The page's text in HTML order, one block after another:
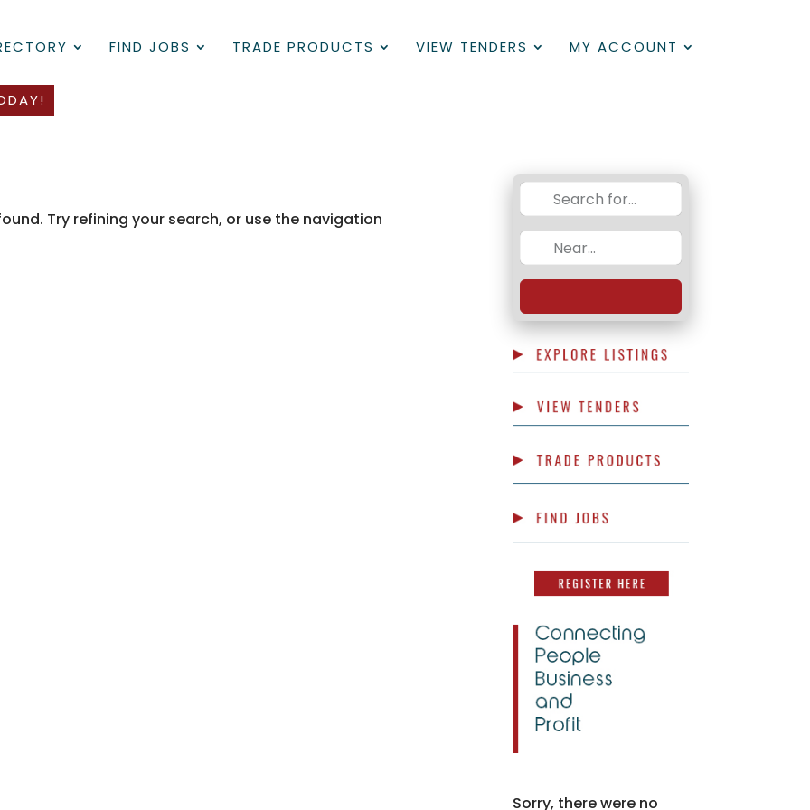
FIND JOBS TRADE PRODUCTS VIEW TENDERS MY ACCOUNT
Try refining your search, or use the navigation
Sorry, there were no